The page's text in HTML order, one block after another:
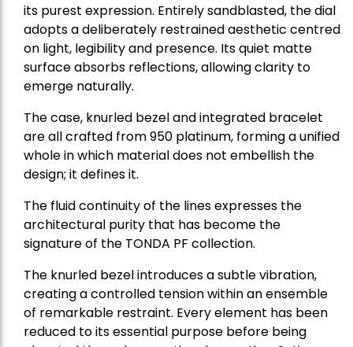
its purest expression. Entirely sandblasted, the dial
adopts a deliberately restrained aesthetic centred
on light, legibility and presence. Its quiet matte
surface absorbs reflections, allowing clarity to
emerge naturally.
The case, knurled bezel and integrated bracelet
are all crafted from 950 platinum, forming a unified
whole in which material does not embellish the
design; it defines it.
The fluid continuity of the lines expresses the
architectural purity that has become the
signature of the TONDA PF collection.
The knurled bezel introduces a subtle vibration,
creating a controlled tension within an ensemble
of remarkable restraint. Every element has been
reduced to its essential purpose before being